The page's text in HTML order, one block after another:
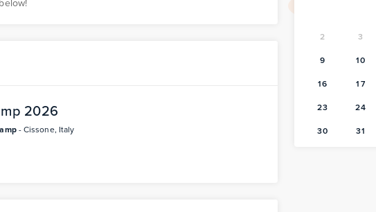
2026
- Cissone, Italy
2
3
9
10
16
17
23
24
30
31